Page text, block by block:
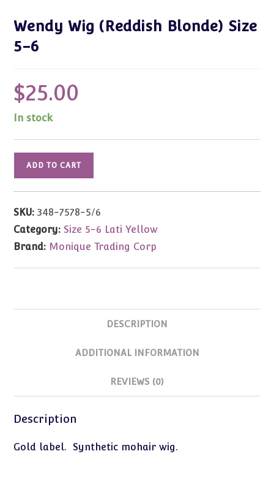
Wendy Wig (Reddish Blonde) Size
5-6
$25.00
In stock
(Reddish
5-
6
quantity
ADD TO CART
SKU:348-7578-5/6
Category: Size 5-6 Lati Yellow
Brand: Monique Trading Corp
DESCRIPTION
ADDITIONAL INFORMATION
REVIEWS (0)
Description
Gold label. Synthetic mohair wig.